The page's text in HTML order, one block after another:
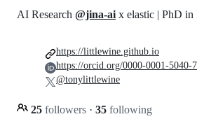
AI Research @jina-ai x elastic | PhD in
25 followers · 35 following
https://littlewine.github.io
https://orcid.org/0000-0001-5040-
@tonylittlewine